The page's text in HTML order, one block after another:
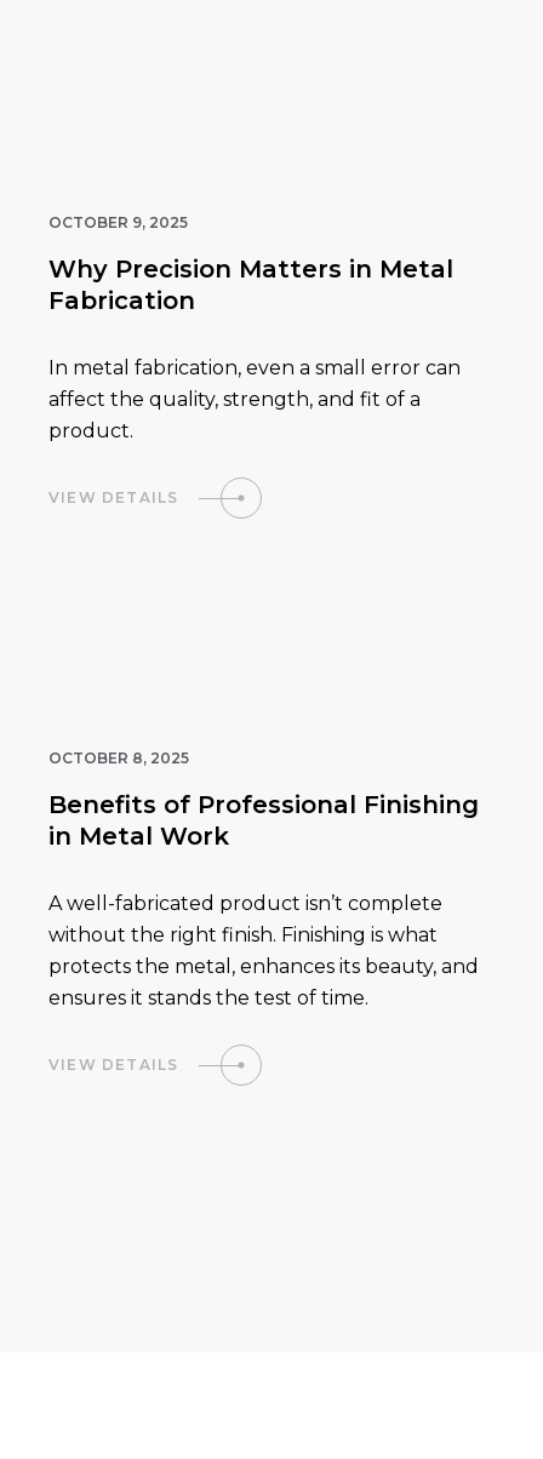
OCTOBER 9, 2025
Why Precision Matters in Metal
Fabrication
In metal fabrication, even a small error can
affect the quality, strength, and fit of a
product.
VIEW DETAILS
OCTOBER 8, 2025
Benefits of Professional Finishing
in Metal Work
A well-fabricated product isn’t complete
without the right finish. Finishing is what
protects the metal, enhances its beauty, and
ensures it stands the test of time.
VIEW DETAILS